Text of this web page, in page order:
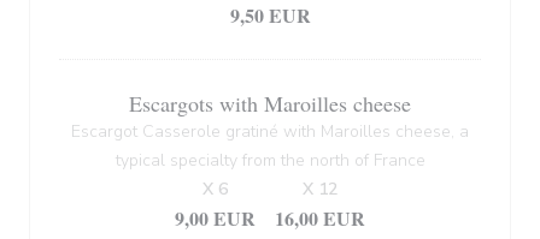
9,50 EUR
Escargots with Maroilles cheese
Escargot Casserole gratiné with Maroilles cheese, a
typical specialty from the north of France
9,00 EUR
X 6
16,00 EUR
X 12